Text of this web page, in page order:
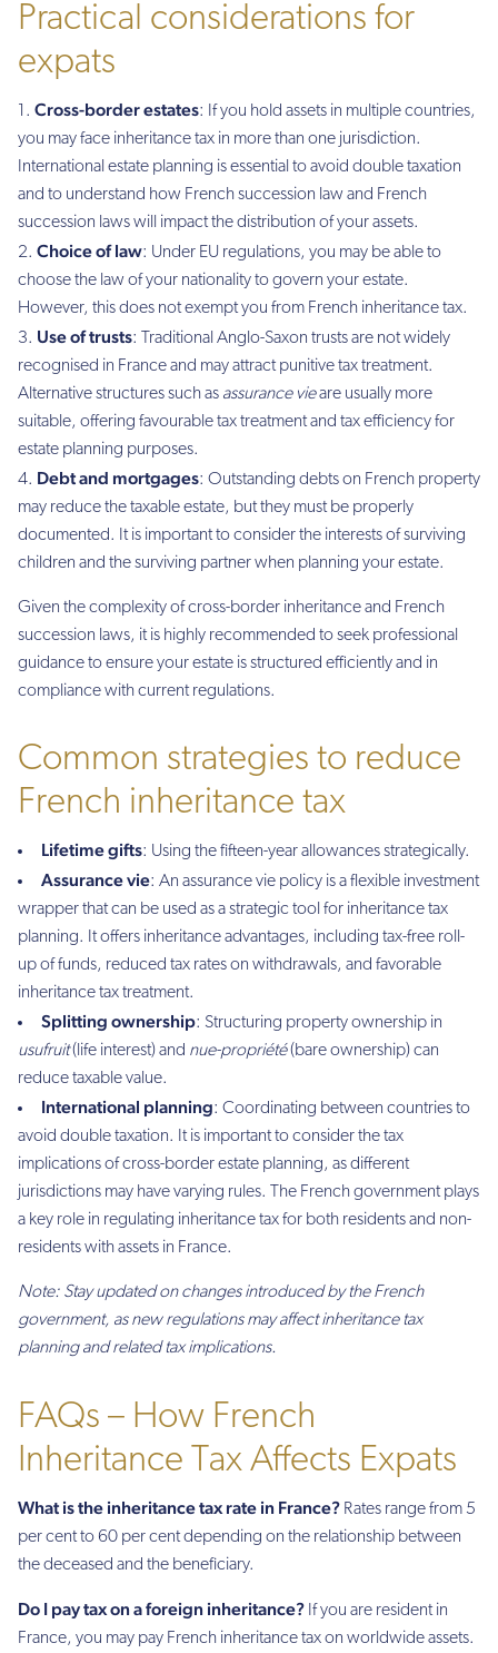
Practical considerations for
expats
Cross-border estates: If you hold assets in multiple countries,
you may face inheritance tax in more than one jurisdiction.
International estate planning is essential to avoid double taxation
and to understand how French succession law and French
succession laws will impact the distribution of your assets.
Choice of law: Under EU regulations, you may be able to
choose the law of your nationality to govern your estate.
However, this does not exempt you from French inheritance tax.
Use of trusts: Traditional Anglo-Saxon trusts are not widely
recognised in France and may attract punitive tax treatment.
Alternative structures such as assurance vieare usually more
suitable, offering favourable tax treatment and tax efficiency for
estate planning purposes.
Debt and mortgages: Outstanding debts on French property
may reduce the taxable estate, but they must be properly
documented. It is important to consider the interests of surviving
children and the surviving partner when planning your estate.
Given the complexity of cross-border inheritance and French
succession laws, it is highly recommended to seek professional
guidance to ensure your estate is structured efficiently and in
compliance with current regulations.
Common strategies to reduce
French inheritance tax
Lifetime gifts: Using the fifteen-year allowances strategically.
Assurance vie: An assurance vie policy is a flexible investment
wrapper that can be used as a strategic tool for inheritance tax
planning. It offers inheritance advantages, including tax-free roll-
up of funds, reduced tax rates on withdrawals, and favorable
inheritance tax treatment.
Splitting ownership: Structuring property ownership in
usufruit(life interest) and nue-propriété(bare ownership) can
reduce taxable value.
International planning: Coordinating between countries to
avoid double taxation. It is important to consider the tax
implications of cross-border estate planning, as different
jurisdictions may have varying rules. The French government plays
a key role in regulating inheritance tax for both residents and non-
residents with assets in France.
Note: Stay updated on changes introduced by the French
government, as new regulations may affect inheritance tax
planning and related tax implications.
FAQs – How French
Inheritance Tax Affects Expats
What is the inheritance tax rate in France? Rates range from 5
per cent to 60 per cent depending on the relationship between
the deceased and the beneficiary.
Do I pay tax on a foreign inheritance? If you are resident in
France, you may pay French inheritance tax on worldwide assets.